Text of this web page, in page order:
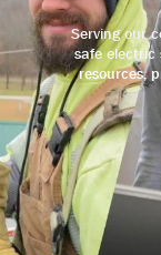
Serving our
safe electric
resources,